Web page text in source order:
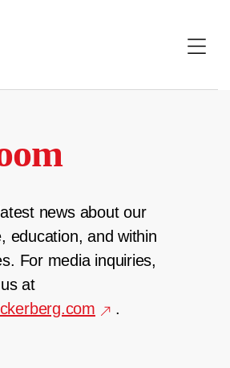
news about our
education, and within
For media inquiries,
at
.